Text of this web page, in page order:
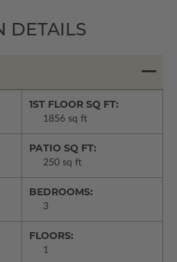
DETAILS
1ST FLOOR SQ FT:
1856 sq ft
PATIO SQ FT:
250 sq ft
BEDROOMS:
3
FLOORS:
1